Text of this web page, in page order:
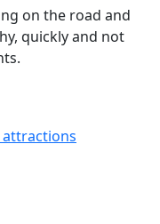
on the road and
quickly and not
attractions